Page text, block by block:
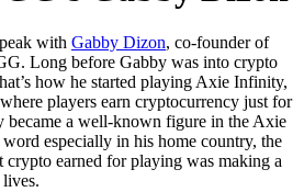
with Gabby Dizon, co-founder of
Long before Gabby was into crypto
how he started playing Axie Infinity,
players earn cryptocurrency just for
became a well-known figure in the Axie
especially in his home country, the
crypto earned for playing was making a
lives.